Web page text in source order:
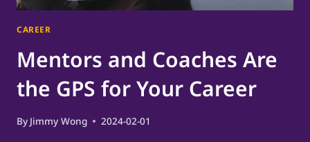
CAREER
Mentors and Coaches Are
the GPS for Your Career
By Jimmy Wong 2024-02-01